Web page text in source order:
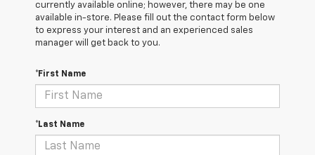
currently available online; however, there may be one
available in-store. Please fill out the contact form below
to express your interest and an experienced sales
manager will get back to you.
*First Name
*Last Name